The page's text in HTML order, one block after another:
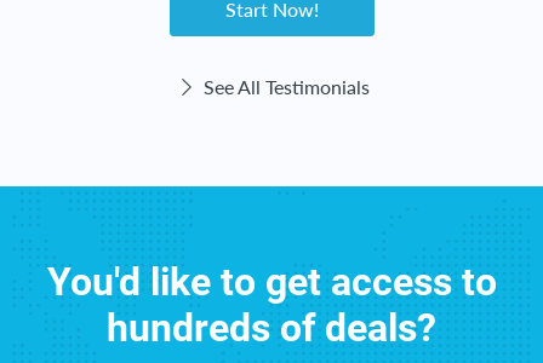
Start Now!
See All Testimonials
You'd like to get access to
hundreds of deals?